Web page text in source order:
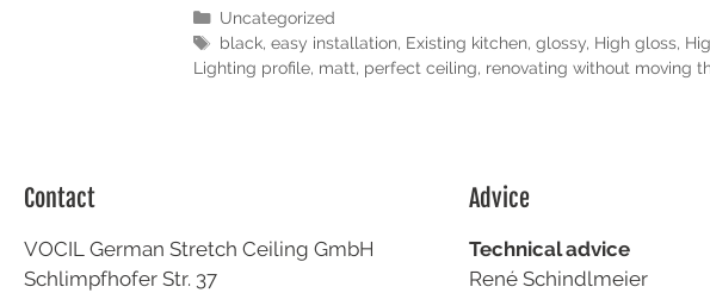
Uncategorized
black, easy installation, Existing kitchen, glossy, High gloss,
Lighting profile, matt, perfect ceiling, renovating without moving
Contact
VOCIL German Stretch Ceiling GmbH
Schlimpfhofer Str. 37
Advice
Technical advice
René Schindlmeier